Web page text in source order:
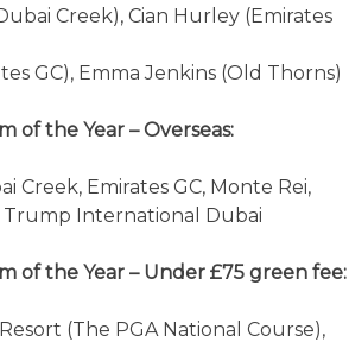
Creek), Cian Hurley (Emirates
GC), Emma Jenkins (Old Thorns)
of the Year – Overseas:
Creek, Emirates GC, Monte Rei,
Trump International Dubai
of the Year – Under £75 green fee:
(The PGA National Course),